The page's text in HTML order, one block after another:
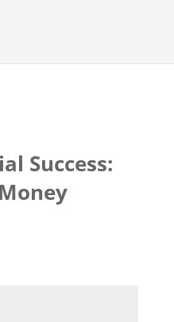
Success: